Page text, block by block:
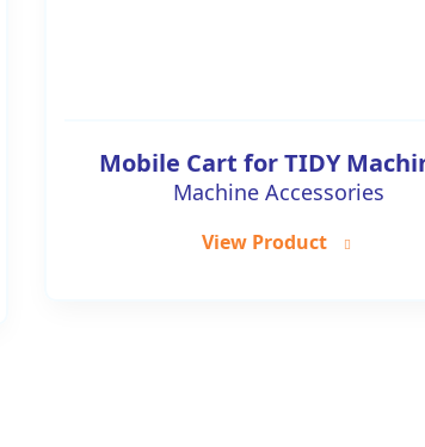
Mobile Cart for TIDY
Machine Accessories
View Product